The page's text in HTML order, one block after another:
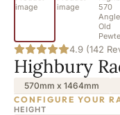
4.9 (142
Highbury
570mm x 1464mm
CONFIGURE YOUR
HEIGHT